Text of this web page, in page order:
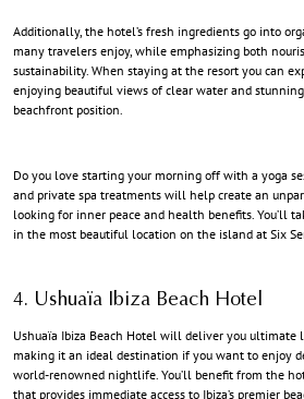
Additionally, the hotel’s fresh ingredients go into
many travelers enjoy, while emphasizing both
sustainability. When staying at the resort you can
enjoying beautiful views of clear water and
beachfront position.
Do you love starting your morning off with a yoga
and private spa treatments will help create an
looking for inner peace and health benefits. You’ll
in the most beautiful location on the island at Six
4. Ushuaïa Ibiza Beach Hotel
Ushuaïa Ibiza Beach Hotel will deliver you ultimate
making it an ideal destination if you want to enjoy
world-renowned nightlife. You’ll benefit from the
that provides immediate access to Ibiza’s premier